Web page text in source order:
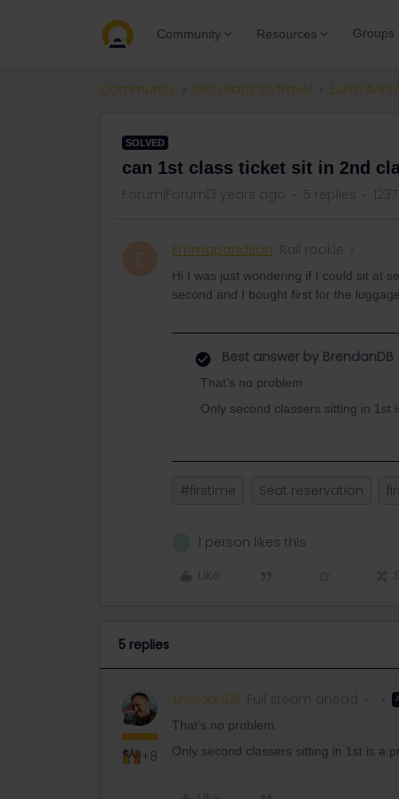
Community Resources Groups
Community Get ready to travel Eurail &
SOLVED
can 1st class ticket sit in 2nd
Forum|Forum|3 years ago 5 replies
Emmapandson Rail rookie
Hi I was just wondering if I could sit at
second and I bought first for the
Best answer by BrendanDB
That’s no problem.
Only second classers sitting in 1st
#firstime Seat reservation
1 person likes this
Like
5 replies
+8
BrendanDB Full steam ahead
That’s no problem.
Only second classers sitting in 1st is a